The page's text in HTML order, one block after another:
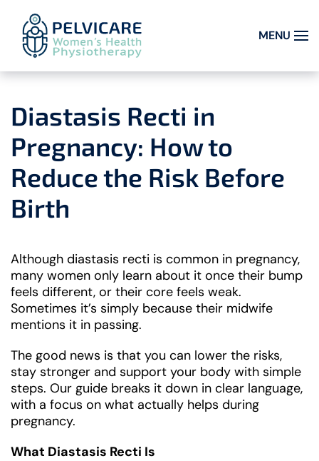
Skip to main content MENU
Diastasis Recti in
Pregnancy: How to
Reduce the Risk Before
Birth
Although diastasis recti is common in pregnancy,
many women only learn about it once their bump
feels different, or their core feels weak.
Sometimes it’s simply because their midwife
mentions it in passing.
The good news is that you can lower the risks,
stay stronger and support your body with simple
steps. Our guide breaks it down in clear language,
with a focus on what actually helps during
pregnancy.
What Diastasis Recti Is